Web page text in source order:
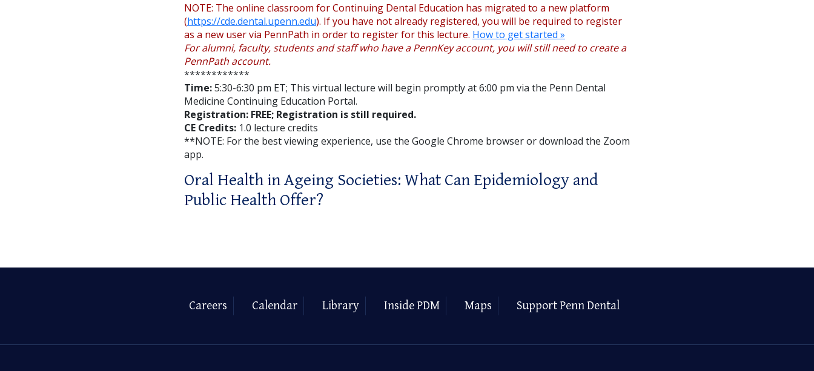
NOTE: The online classroom for Continuing Dental Education has migrated to a new platform
(https://cde.dental.upenn.edu). If you have not already registered, you will be required to register
as a new user via PennPath in order to register for this lecture. How to get started »
For alumni, faculty, students and staff who have a PennKey account, you will still need to create a
PennPath account.
************
Time:5:30-6:30 pm ET; This virtual lecture will begin promptly at 6:00 pm via the Penn Dental
Medicine Continuing Education Portal.
Registration: FREE; Registration is still required.
CE Credits: 1.0 lecture credits
**NOTE: For the best viewing experience, use the Google Chrome browser or download the Zoom
app.
Oral Health in Ageing Societies: What Can Epidemiology and
Public Health Offer?
Careers Calendar Library Inside PDM Maps Support Penn Dental